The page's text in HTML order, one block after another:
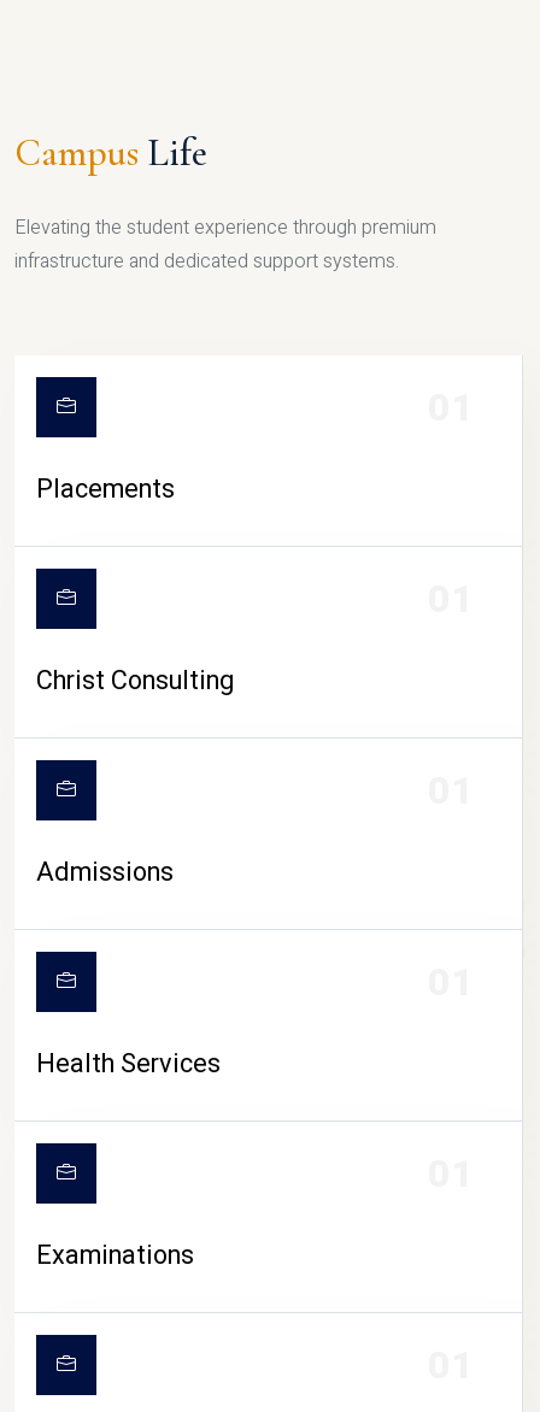
CAMPUS LIFE
Campus Life
Elevating the student experience through premium
infrastructure and dedicated support systems.
Placements
Christ Consulting
Admissions
Health Services
Examinations